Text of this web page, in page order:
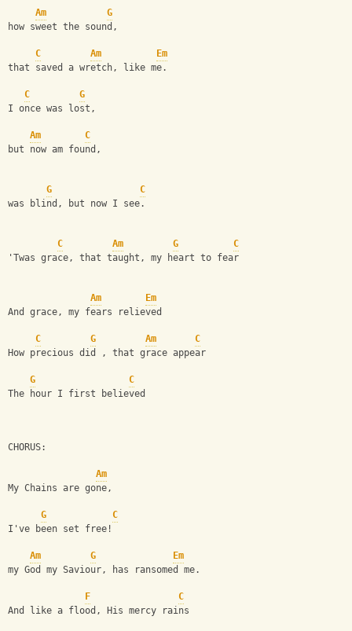
Am
G
how sweet the sound,
C Am
Em
that saved a wretch, like me.
C
G
I once was lost,
Am
C
but now am found,
G
C
was blind, but now I see.
C Am G
C
'Twas grace, that taught, my heart to fear
Am
Em
And grace, my fears relieved
C G Am
C
How precious did , that grace appear
G
C
The hour I first believed
CHORUS:
Am
My Chains are gone,
G
C
I've been set free!
Am G
Em
my God my Saviour, has ransomed me.
F
C
And like a flood, His mercy rains